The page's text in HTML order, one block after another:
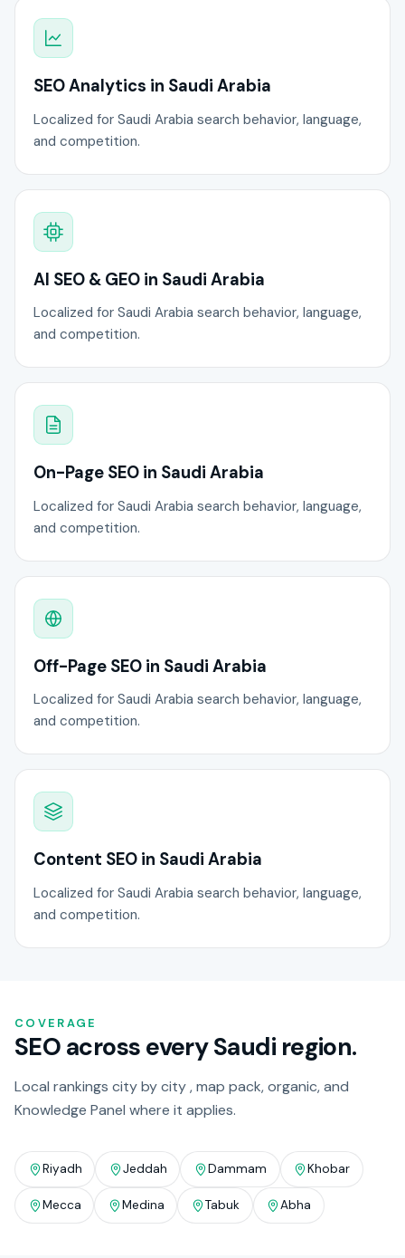
SEO Analytics in Saudi Arabia
Localized for Saudi Arabia search behavior, language,
and competition.
AI SEO & GEO in Saudi Arabia
Localized for Saudi Arabia search behavior, language,
and competition.
On-Page SEO in Saudi Arabia
Localized for Saudi Arabia search behavior, language,
and competition.
Off-Page SEO in Saudi Arabia
Localized for Saudi Arabia search behavior, language,
and competition.
Content SEO in Saudi Arabia
Localized for Saudi Arabia search behavior, language,
and competition.
COVERAGE
SEO across every Saudi region.
Local rankings city by city , map pack, organic, and
Knowledge Panel where it applies.
Riyadh Jeddah Dammam Khobar
Mecca Medina Tabuk Abha